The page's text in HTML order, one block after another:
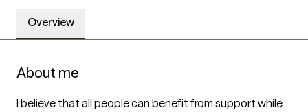
Overview
About me
I believe that all people can benefit from support while